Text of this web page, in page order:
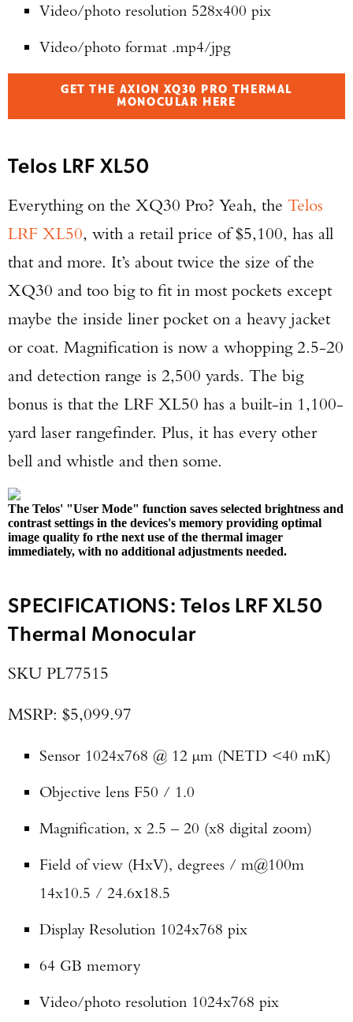
Video/photo resolution 528x400 pix
Video/photo format .mp4/jpg
GET THE AXION XQ30 PRO THERMAL
MONOCULAR HERE
Telos LRF XL50
Everything on the XQ30 Pro? Yeah, the Telos
LRF XL50, with a retail price of $5,100, has all
that and more. It’s about twice the size of the
XQ30 and too big to fit in most pockets except
maybe the inside liner pocket on a heavy jacket
or coat. Magnification is now a whopping 2.5-20
and detection range is 2,500 yards. The big
bonus is that the LRF XL50 has a built-in 1,100-
yard laser rangefinder. Plus, it has every other
bell and whistle and then some.
The Telos' "User Mode" function saves selected brightness and
contrast settings in the devices's memory providing optimal
image quality fo rthe next use of the thermal imager
immediately, with no additional adjustments needed.
SPECIFICATIONS: Telos LRF XL50
Thermal Monocular
SKU PL77515
MSRP: $5,099.97
Sensor 1024x768 @ 12 µm (NETD <40 mK)
Objective lens F50 / 1.0
Magnification, x 2.5 – 20 (x8 digital zoom)
Field of view (HxV), degrees / m@100m
14x10.5 / 24.6х18.5
Display Resolution 1024x768 pix
64 GB memory
Video/photo resolution 1024x768 pix